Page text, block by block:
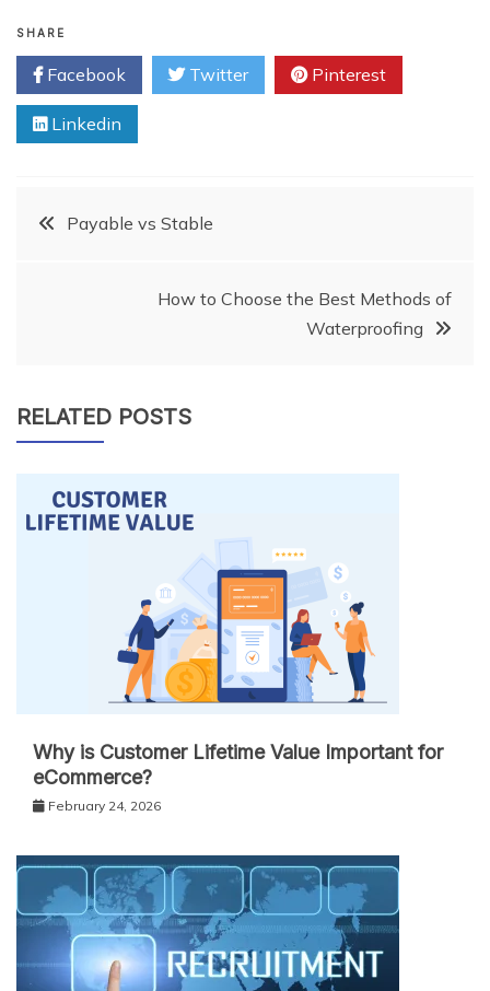
SHARE
Facebook Twitter Pinterest
Linkedin
Post
navigation
Payable vs Stable
How to Choose the Best Methods of
Waterproofing
RELATED POSTS
Why is Customer Lifetime Value Important for
eCommerce?
February 24, 2026